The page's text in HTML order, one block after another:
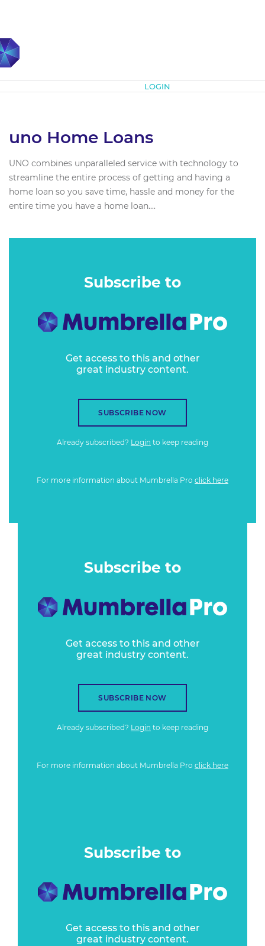
LOGIN
uno Home Loans
UNO combines unparalleled service with technology to
streamline the entire process of getting and having a
home loan so you save time, hassle and money for the
entire time you have a home loan....
Subscribe to
Get access to this and other
great industry content.
SUBSCRIBE NOW
Already subscribed? Login to keep reading
For more information about Mumbrella Pro click here
Subscribe to
Get access to this and other
great industry content.
SUBSCRIBE NOW
Already subscribed? Login to keep reading
For more information about Mumbrella Pro click here
Subscribe to
Get access to this and other
great industry content.